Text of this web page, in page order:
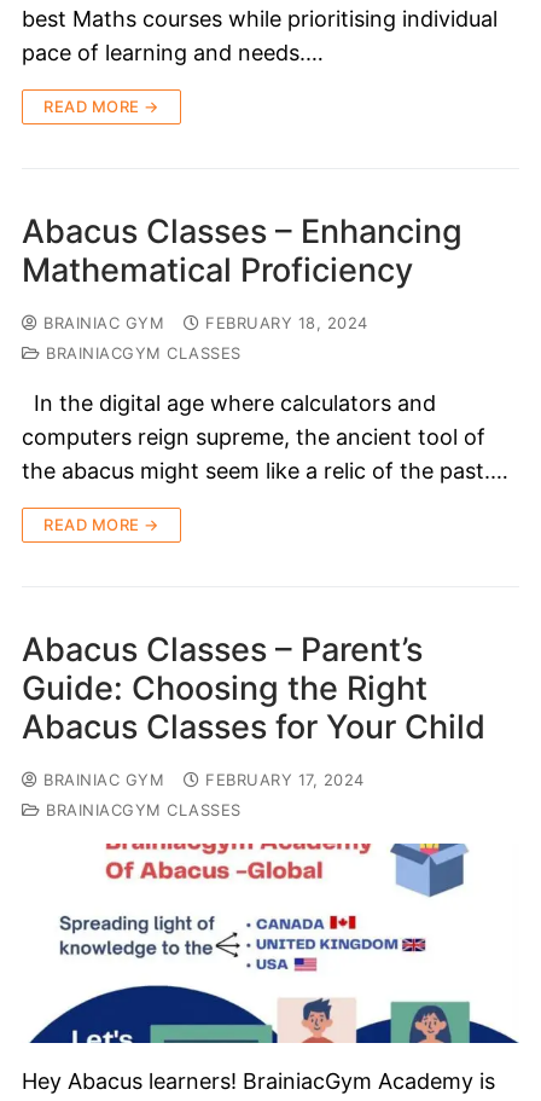
best Maths courses while prioritising individual
pace of learning and needs.…
READ MORE →
Abacus Classes – Enhancing
Mathematical Proficiency
BRAINIAC GYM
FEBRUARY 18, 2024
BRAINIACGYM CLASSES
In the digital age where calculators and
computers reign supreme, the ancient tool of
the abacus might seem like a relic of the past.…
READ MORE →
Abacus Classes – Parent’s
Guide: Choosing the Right
Abacus Classes for Your Child
BRAINIAC GYM
FEBRUARY 17, 2024
BRAINIACGYM CLASSES
Hey Abacus learners! BrainiacGym Academy is